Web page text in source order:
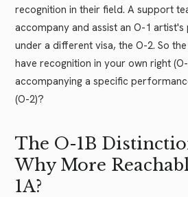
recognition in their field. A support
accompany and assist an O-1
under a different visa, the O-2. So
have recognition in your own right
accompanying a specific
(O-2)?
The O-1B
Why More
1A?